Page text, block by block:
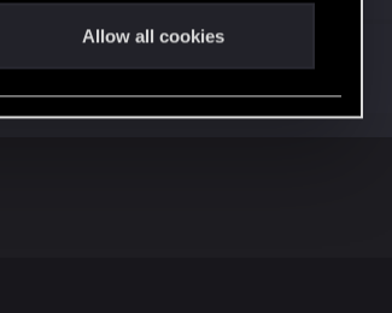
Allow all cookies